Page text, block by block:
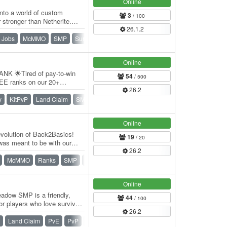
a world of custom
than Netherite.
quests,…
Jobs McMMO SMP Survival
3/ 100
26.1.2
🌟Tired of pay-to-win
ranks on our 20+
SMP, Prison,…
KitPvP Land Claim SMP
Online
54 / 500
26.2
of Back2Basics!
meant to be with our
McMMO Ranks SMP
Online
19 / 20
26.2
SMP is a friendly,
players who love survival,
Land Claim PvE PvP
Online
44 / 100
26.2